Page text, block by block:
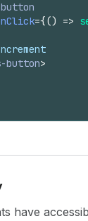
={() =>
button>
have